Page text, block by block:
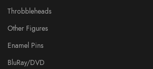
Throbbleheads
Other Figures
Enamel Pins
BluRay/DVD